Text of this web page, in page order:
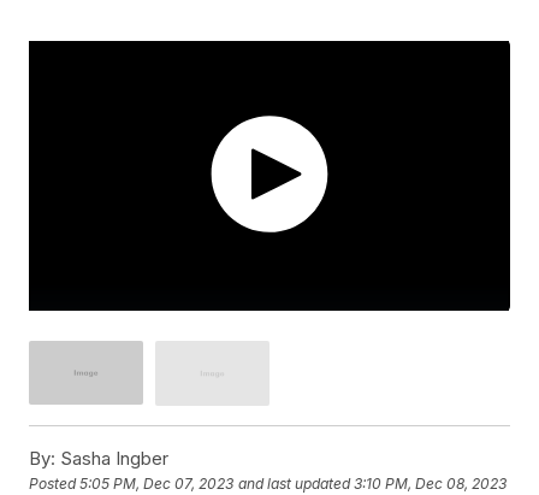
By: Sasha Ingber
Posted5:05 PM, Dec 07, 2023 and last updated 3:10 PM, Dec 08, 2023